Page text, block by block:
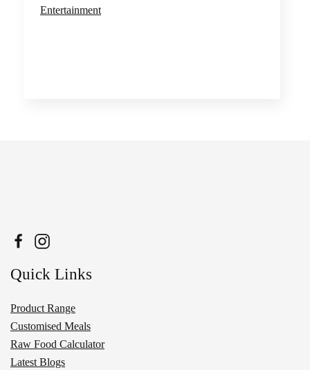
Entertainment
Quick Links
Product Range
Customised Meals
Raw Food Calculator
Latest Blogs